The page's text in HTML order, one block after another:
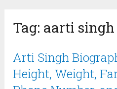
Tag: aarti
Arti Singh
Height, Weight,